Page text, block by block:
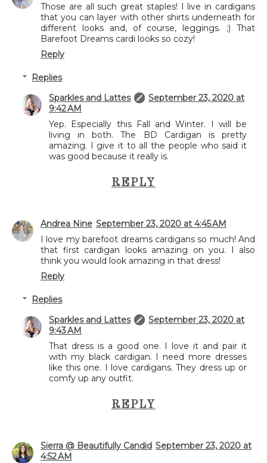
Those are all such great staples! I live in cardigans
that you can layer with other shirts underneath for
different looks and, of course, leggings. ;) That
Barefoot Dreams cardi looks so cozy!
Reply
Replies
Sparkles and Lattes
September 23, 2020 at
9:42 AM
Yep. Especially this Fall and Winter. I will be
living in both. The BD Cardigan is pretty
amazing. I give it to all the people who said it
was good because it really is.
REPLY
Andrea Nine September 23, 2020 at 4:45 AM
I love my barefoot dreams cardigans so much! And
that first cardigan looks amazing on you. I also
think you would look amazing in that dress!
Reply
Replies
Sparkles and Lattes
September 23, 2020 at
9:43 AM
That dress is a good one. I love it and pair it
with my black cardigan. I need more dresses
like this one. I love cardigans. They dress up or
comfy up any outfit.
REPLY
Sierra @ Beautifully Candid September 23, 2020 at
4:52 AM